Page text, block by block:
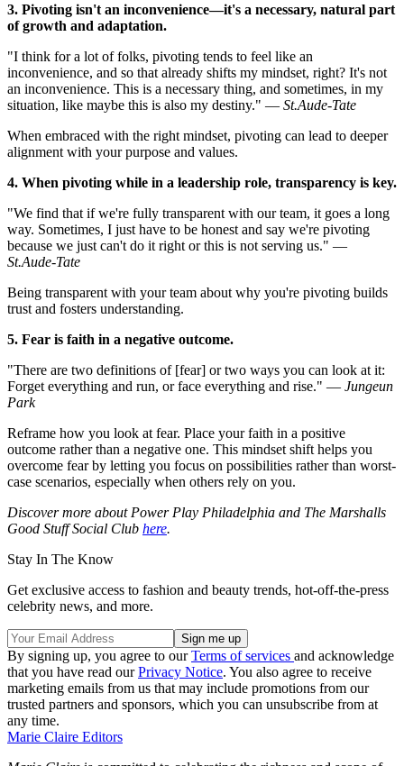
3. Pivoting isn't an inconvenience—it's a necessary, natural part
of growth and adaptation.
"I think for a lot of folks, pivoting tends to feel like an
inconvenience, and so that already shifts my mindset, right? It's not
an inconvenience. This is a necessary thing, and sometimes, in my
situation, like maybe this is also my destiny." — St.Aude-Tate
When embraced with the right mindset, pivoting can lead to deeper
alignment with your purpose and values.
4. When pivoting while in a leadership role, transparency is key.
"We find that if we're fully transparent with our team, it goes a long
way. Sometimes, I just have to be honest and say we're pivoting
because we just can't do it right or this is not serving us." —
St.Aude-Tate
Being transparent with your team about why you're pivoting builds
trust and fosters understanding.
5. Fear is faith in a negative outcome.
"There are two definitions of [fear] or two ways you can look at it:
Forget everything and run, or face everything and rise." — Jungeun
Park
Reframe how you look at fear. Place your faith in a positive
outcome rather than a negative one. This mindset shift helps you
overcome fear by letting you focus on possibilities rather than worst-
case scenarios, especially when others rely on you.
Discover more about Power Play Philadelphia and The Marshalls
Good Stuff Social Club here.
Stay In The Know
Get exclusive access to fashion and beauty trends, hot-off-the-press
celebrity news, and more.
By signing up, you agree to ourTerms of services and acknowledge
that you have read ourPrivacy Notice. You also agree to receive
marketing emails from us that may include promotions from our
trusted partners and sponsors, which you can unsubscribe from at
any time.
Marie Claire Editors